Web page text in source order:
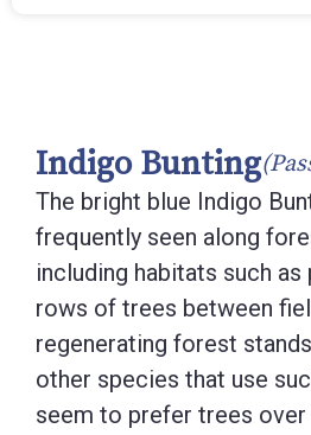
Indigo Bunting
The bright blue Indigo
frequently seen along
including habitats such
rows of trees between
regenerating forest
other species that use
seem to prefer trees over